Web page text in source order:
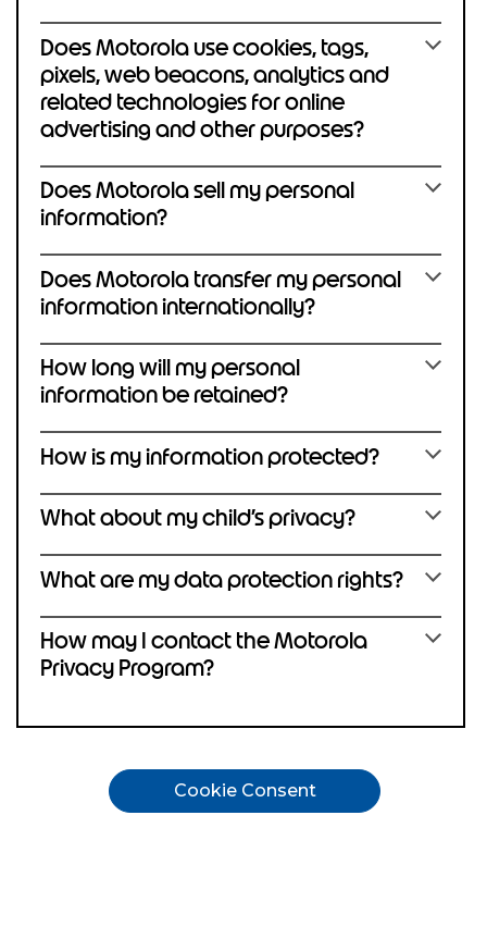
Does Motorola use cookies, tags,
pixels, web beacons, analytics and
related technologies for online
advertising and other purposes?
Does Motorola sell my personal
information?
Does Motorola transfer my personal
information internationally?
How long will my personal
information be retained?
How is my information protected?
What about my child’s privacy?
What are my data protection rights?
How may I contact the Motorola
Privacy Program?
Cookie Consent